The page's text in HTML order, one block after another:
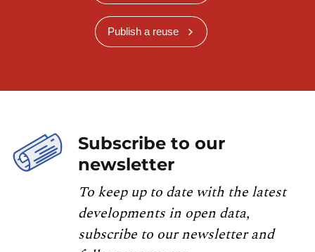
Publish a reuse
Subscribe to our
newsletter
To keep up to date with the latest
developments in open data,
subscribe to our newsletter and